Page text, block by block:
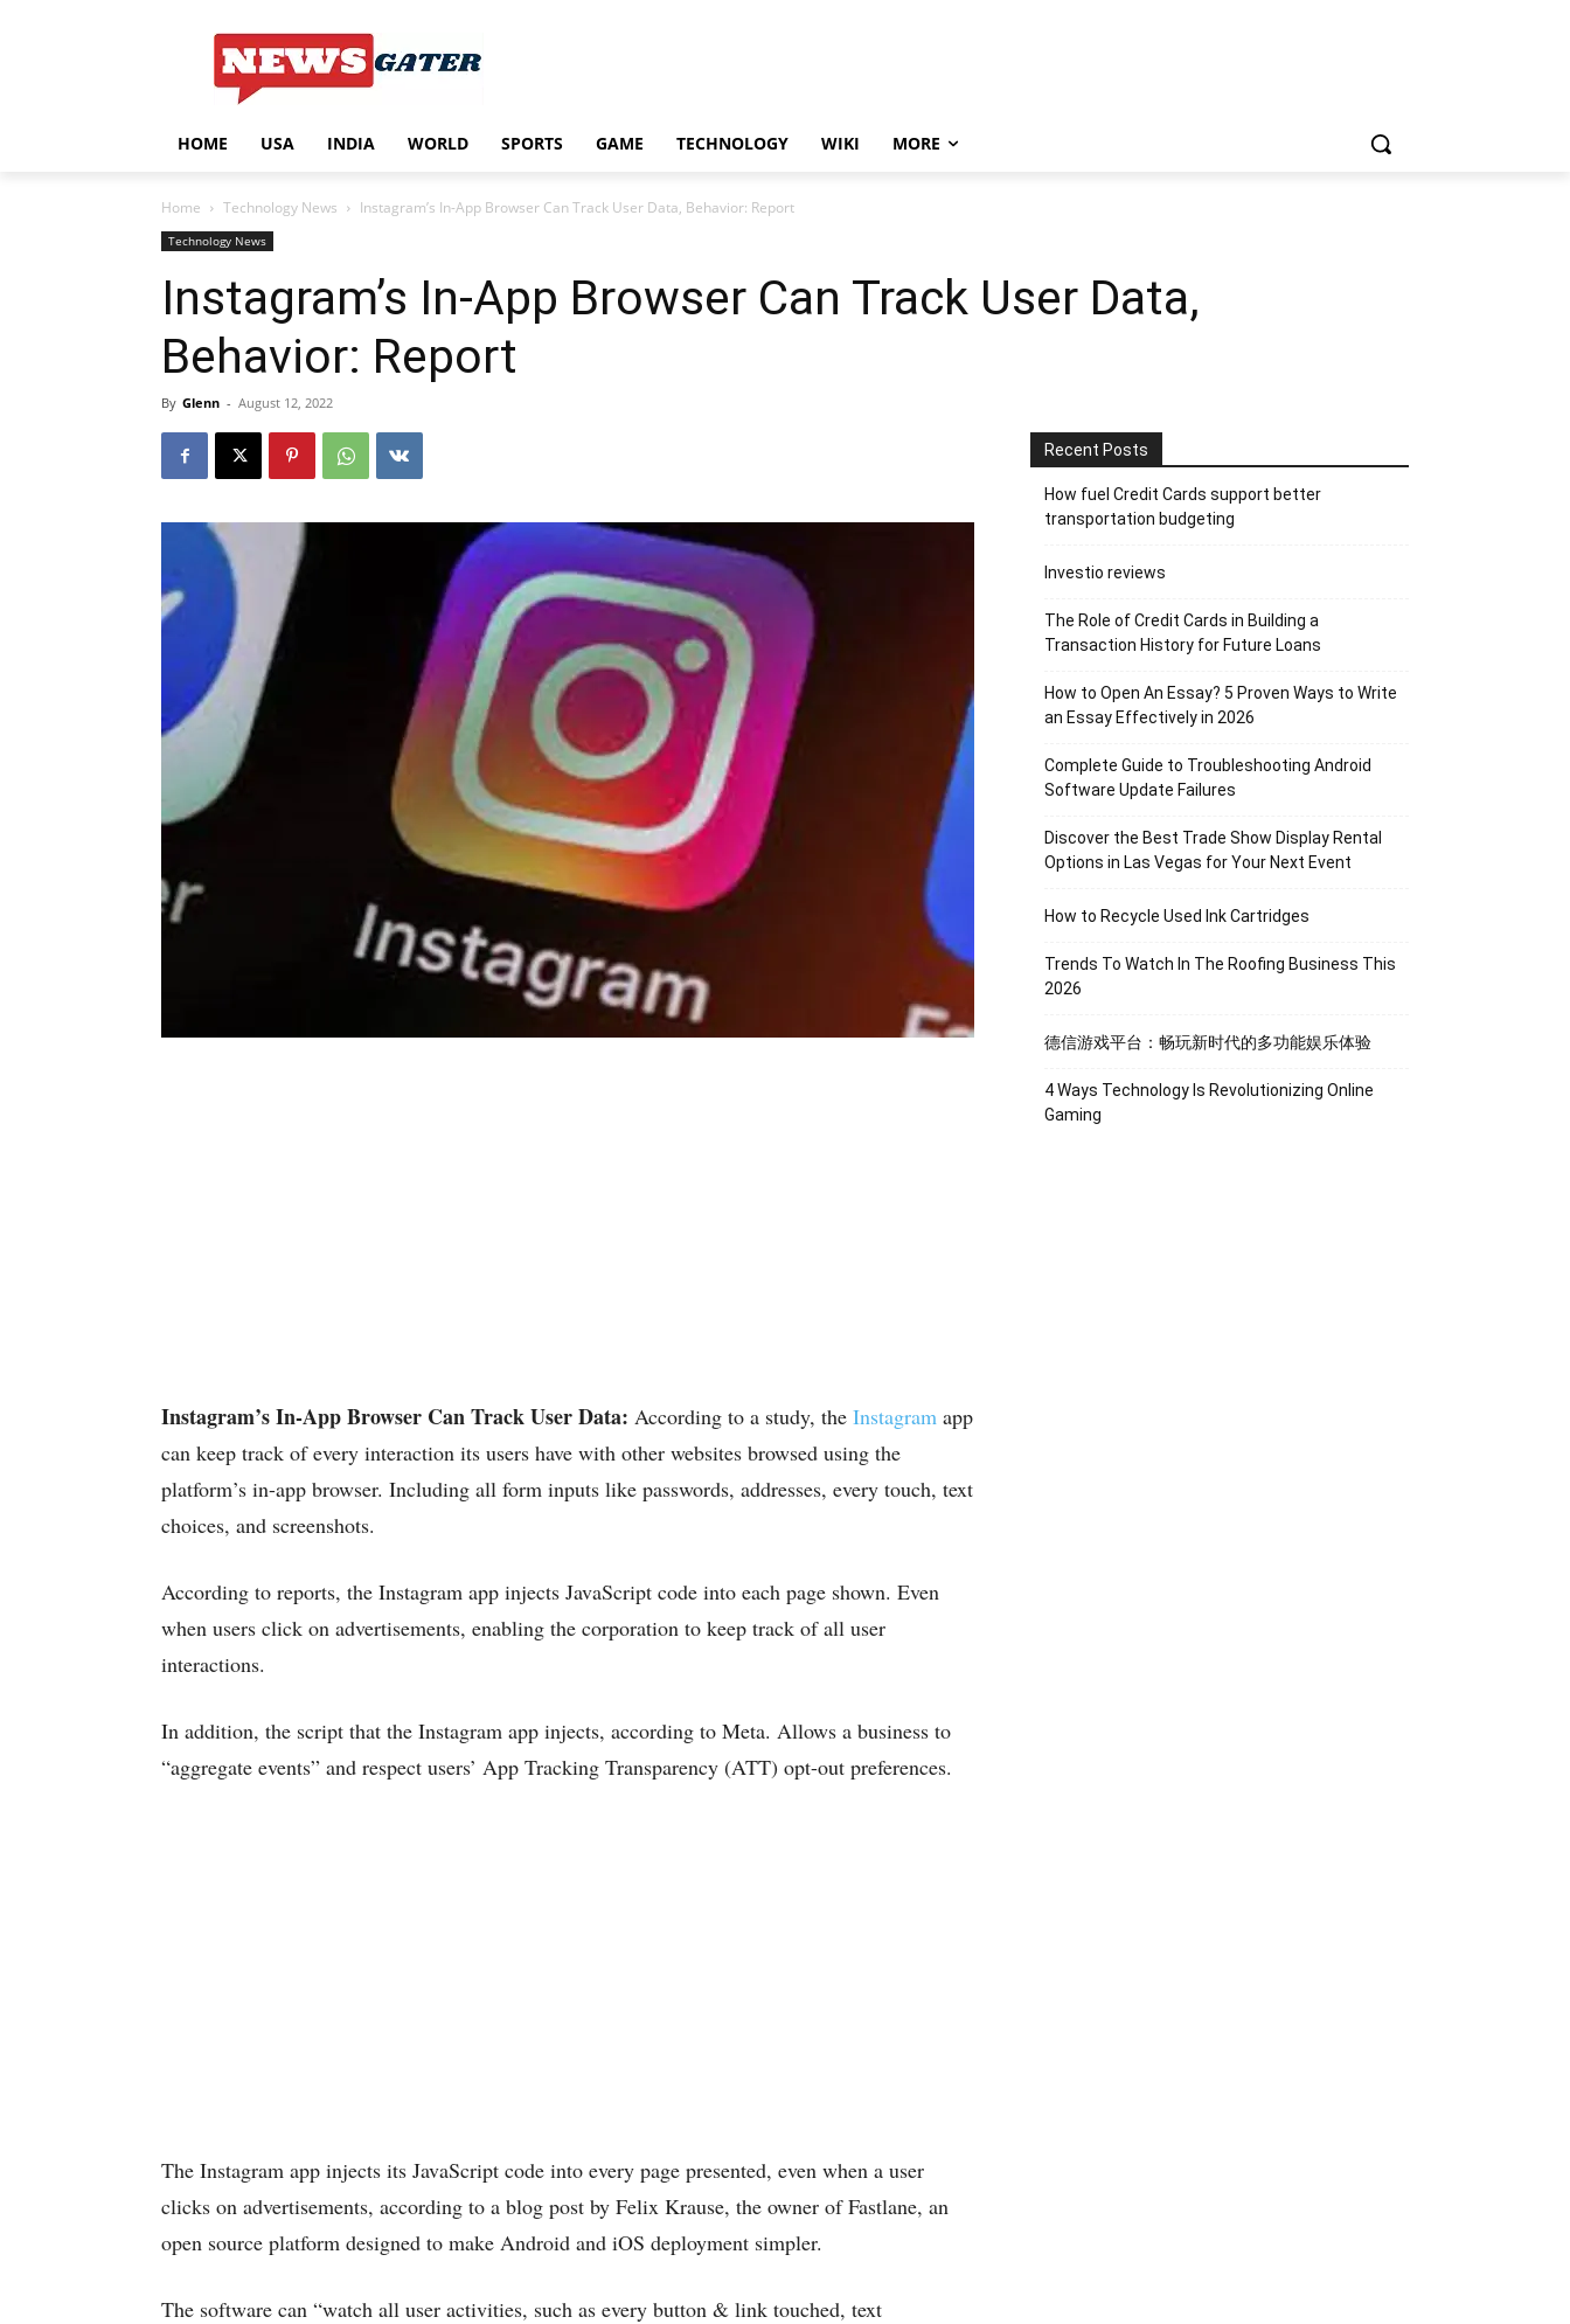
HOME USA INDIA WORLD SPORTS GAME TECHNOLOGY WIKI MORE
Home Technology News Instagram’s In-App Browser Can Track User Data, Behavior: Report
Technology News
Instagram’s In-App Browser Can Track User Data,
Behavior: Report
By Glenn - August 12, 2022
Instagram’s In-App Browser Can Track User Data: According to a study, the Instagram app
can keep track of every interaction its users have with other websites browsed using the
platform’s in-app browser. Including all form inputs like passwords, addresses, every touch, text
choices, and screenshots.
According to reports, the Instagram app injects JavaScript code into each page shown. Even
when users click on advertisements, enabling the corporation to keep track of all user
interactions.
In addition, the script that the Instagram app injects, according to Meta. Allows a business to
“aggregate events” and respect users’ App Tracking Transparency (ATT) opt-out preferences.
The Instagram app injects its JavaScript code into every page presented, even when a user
clicks on advertisements, according to a blog post by Felix Krause, the owner of Fastlane, an
open source platform designed to make Android and iOS deployment simpler.
The software can “watch all user activities, such as every button & link touched, text
Recent Posts
How fuel Credit Cards support better
transportation budgeting
Investio reviews
The Role of Credit Cards in Building a
Transaction History for Future Loans
How to Open An Essay? 5 Proven Ways to Write
an Essay Effectively in 2026
Complete Guide to Troubleshooting Android
Software Update Failures
Discover the Best Trade Show Display Rental
Options in Las Vegas for Your Next Event
How to Recycle Used Ink Cartridges
Trends To Watch In The Roofing Business This
2026
德信游戏平台：畅玩新时代的多功能娱乐体验
4 Ways Technology Is Revolutionizing Online
Gaming